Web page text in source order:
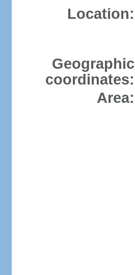
Location:
Geographic
coordinates:
Area: